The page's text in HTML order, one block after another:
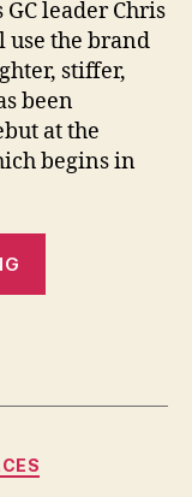
leader Chris
use the brand
stiffer,
been
at the
begins in